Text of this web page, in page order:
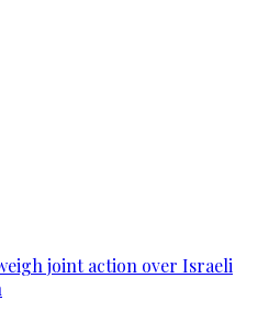
joint action over Israeli